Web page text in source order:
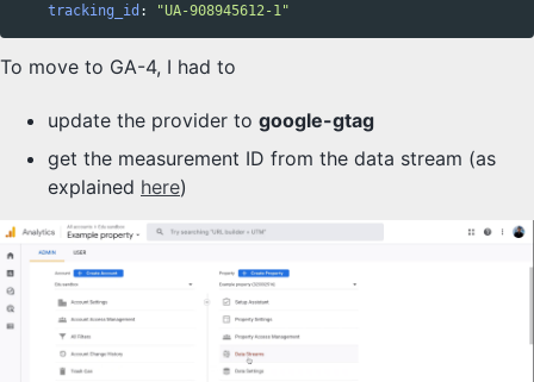
tracking_id : "UA-908945612-1"
To move to GA-4, I had to
update the provider to google-gtag
get the measurement ID from the data stream (as
explained here)